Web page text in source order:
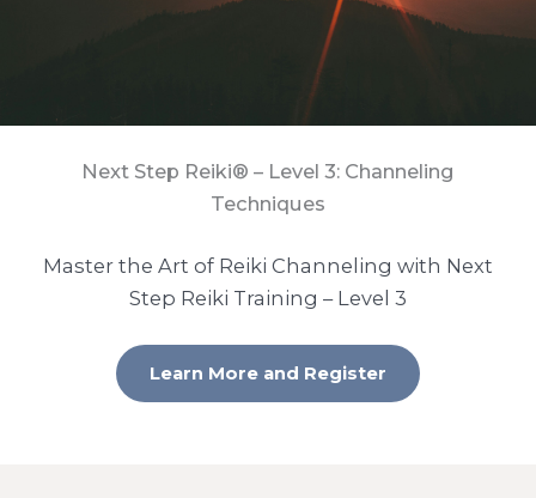
Next Step Reiki® – Level 3: Channeling
Techniques
Master the Art of Reiki Channeling with Next
Step Reiki Training – Level 3
Learn More and Register